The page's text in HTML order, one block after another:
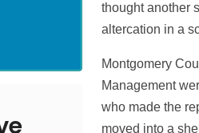
thought another
altercation in a
Montgomery
Management
who made the
moved into a